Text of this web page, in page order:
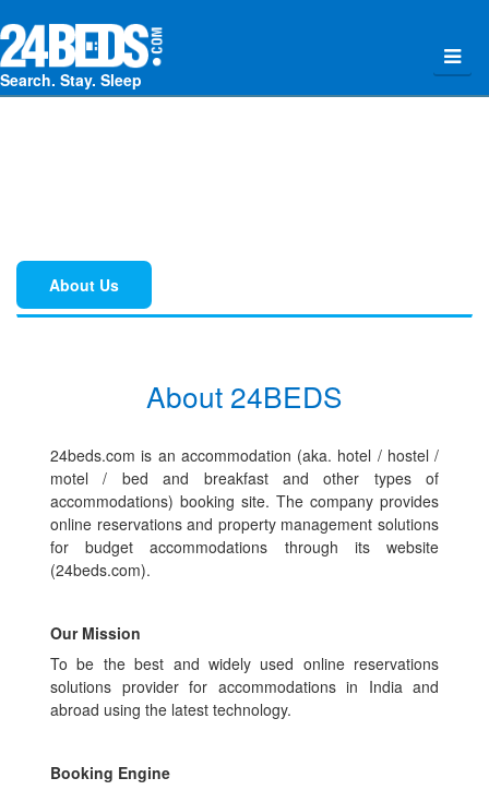
Search. Stay. Sleep
About Us
About 24BEDS
24beds.com is an accommodation (aka. hotel / hostel /
motel / bed and breakfast and other types of
accommodations) booking site. The company provides
online reservations and property management solutions
for budget accommodations through its website
(24beds.com).
Our Mission
To be the best and widely used online reservations
solutions provider for accommodations in India and
abroad using the latest technology.
Booking Engine